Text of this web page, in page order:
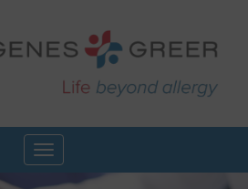
Toggle navigation